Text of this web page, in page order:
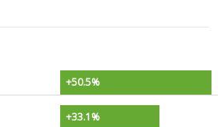
+50.5%
+33.1%